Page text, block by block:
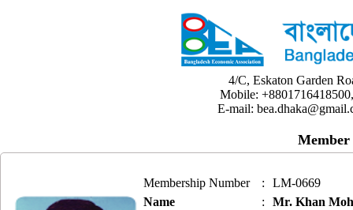
4/C, Eskaton Garden
Mobile:
E-mail:
Membership Number :
LM-0669
Name
:
Mr. Khan